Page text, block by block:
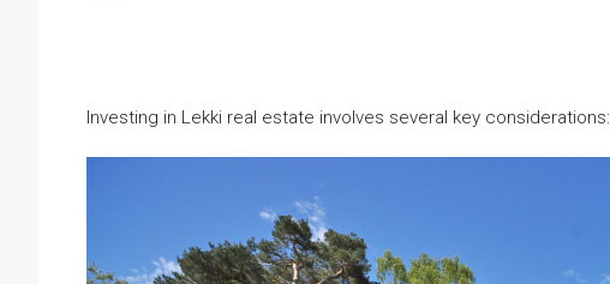
Investing in Lekki real estate involves several key considerations: